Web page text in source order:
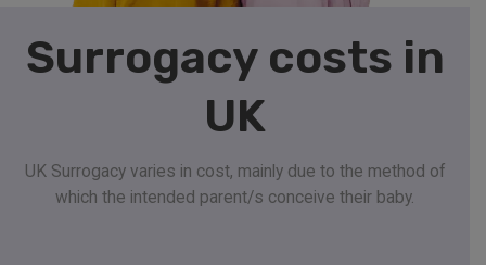
Surrogacy costs in
UK
UK Surrogacy varies in cost, mainly due to the method of
which the intended parent/s conceive their baby.